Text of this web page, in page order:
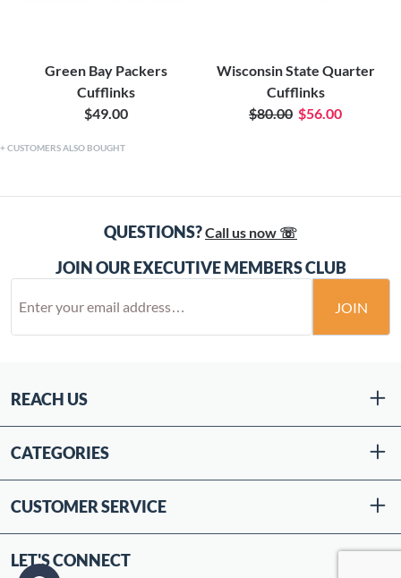
Green Bay Packers
Cufflinks
$49.00
Wisconsin State Quarter
Cufflinks
$80.00 $56.00
CUSTOMERS ALSO BOUGHT
QUESTIONS?Call us now ☏
JOIN OUR EXECUTIVE MEMBERS CLUB
JOIN
REACH US
CATEGORIES
CUSTOMER SERVICE
LET'S CONNECT